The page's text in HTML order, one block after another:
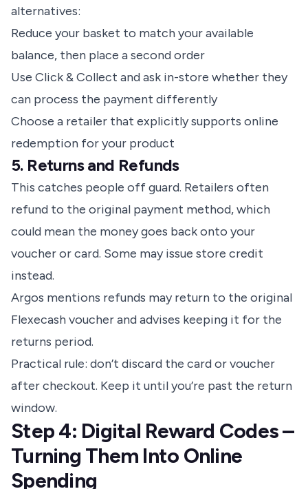
alternatives:
Reduce your basket to match your available
balance, then place a second order
Use Click & Collect and ask in-store whether they
can process the payment differently
Choose a retailer that explicitly supports online
redemption for your product
5. Returns and Refunds
This catches people off guard. Retailers often
refund to the original payment method, which
could mean the money goes back onto your
voucher or card. Some may issue store credit
instead.
Argos mentions refunds may return to the original
Flexecash voucher and advises keeping it for the
returns period.
Practical rule: don’t discard the card or voucher
after checkout. Keep it until you’re past the return
window.
Step 4: Digital Reward Codes –
Turning Them Into Online
Spending